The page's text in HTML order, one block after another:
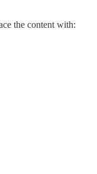
the content with: